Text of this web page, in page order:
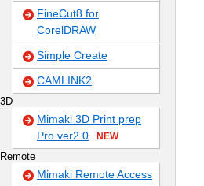
FineCut8 for
CorelDRAW
Simple Create
CAMLINK2
3D
Mimaki 3D Print prep
Pro ver2.0
NEW
Remote
Mimaki Remote Access